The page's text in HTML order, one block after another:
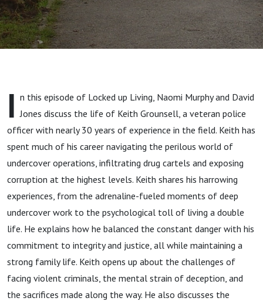
policeman’s
Journey of
Growth
Amidst
Crime and
Family
Challenges
I n this episode of Locked up Living, Naomi Murphy and David
Jones discuss the life of Keith Grounsell, a veteran police
officer with nearly 30 years of experience in the field. Keith has
spent much of his career navigating the perilous world of
undercover operations, infiltrating drug cartels and exposing
corruption at the highest levels. Keith shares his harrowing
experiences, from the adrenaline-fueled moments of deep
undercover work to the psychological toll of living a double
life. He explains how he balanced the constant danger with his
commitment to integrity and justice, all while maintaining a
strong family life. Keith opens up about the challenges of
facing violent criminals, the mental strain of deception, and
the sacrifices made along the way. He also discusses the